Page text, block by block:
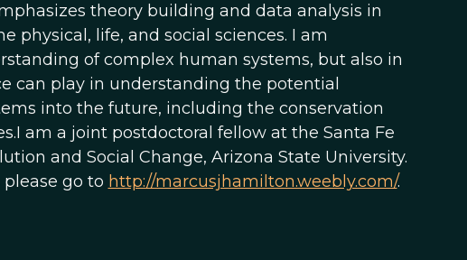
theory building and data analysis in
physical, life, and social sciences. I am
of complex human systems, but also in
can play in understanding the potential
into the future, including the conservation
am a joint postdoctoral fellow at the Santa Fe
and Social Change, Arizona State University.
go to http://marcusjhamilton.weebly.com/.